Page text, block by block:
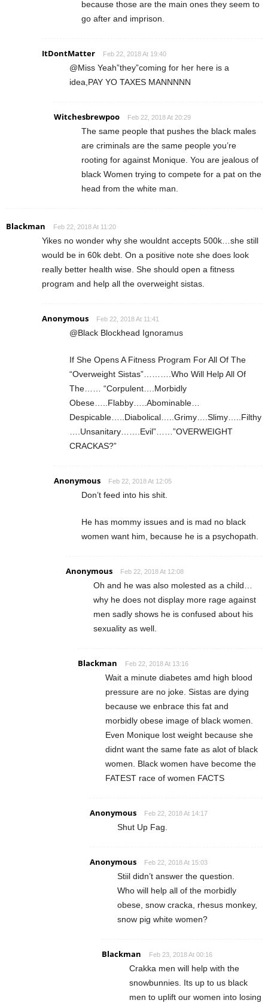
because those are the main ones they seem to
go after and imprison.
ItDontMatter Feb 22, 2018 At 19:40
@Miss Yeah”they”coming for her here is a
idea,PAY YO TAXES MANNNNN
Witchesbrewpoo Feb 22, 2018 At 20:29
The same people that pushes the black males
are criminals are the same people you’re
rooting for against Monique. You are jealous of
black Women trying to compete for a pat on the
head from the white man.
Blackman Feb 22, 2018 At 11:20
Yikes no wonder why she wouldnt accepts 500k…she still
would be in 60k debt. On a positive note she does look
really better health wise. She should open a fitness
program and help all the overweight sistas.
Anonymous Feb 22, 2018 At 11:41
@Black Blockhead Ignoramus
If She Opens A Fitness Program For All Of The
“Overweight Sistas”……….Who Will Help All Of
The…… “Corpulent….Morbidly
Obese…..Flabby…..Abominable…
Despicable…..Diabolical…..Grimy….Slimy…..Filthy
….Unsanitary…….Evil”……”OVERWEIGHT
CRACKAS?”
Anonymous Feb 22, 2018 At 12:05
Don’t feed into his shit.
He has mommy issues and is mad no black
women want him, because he is a psychopath.
Anonymous Feb 22, 2018 At 12:08
Oh and he was also molested as a child…
why he does not display more rage against
men sadly shows he is confused about his
sexuality as well.
Blackman Feb 22, 2018 At 13:16
Wait a minute diabetes amd high blood
pressure are no joke. Sistas are dying
because we enbrace this fat and
morbidly obese image of black women.
Even Monique lost weight because she
didnt want the same fate as alot of black
women. Black women have become the
FATEST race of women FACTS
Anonymous Feb 22, 2018 At 14:17
Shut Up Fag.
Anonymous Feb 22, 2018 At 15:03
Stiil didn’t answer the question.
Who will help all of the morbidly
obese, snow cracka, rhesus monkey,
snow pig white women?
Blackman Feb 23, 2018 At 00:16
Crakka men will help with the
snowbunnies. Its up to us black
men to uplift our women into losing